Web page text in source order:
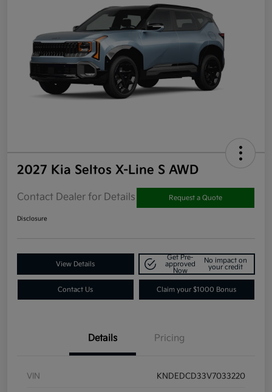
2027 Kia Seltos X-Line S AWD
Contact Dealer for Details Request a Quote
Disclosure
View Details
Get Pre-
approved
Now
No impact on
your credit
Contact Us Claim your $1000 Bonus
Details Pricing
VIN KNDEDCD33V7033220